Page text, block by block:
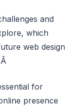
and
which
web design
for
presence